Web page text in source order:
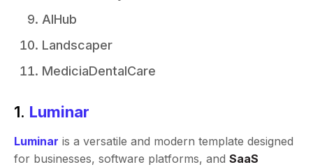
AIHub
Landscaper
MediciaDentalCare
1. Luminar
Luminar is a versatile and modern template designed
for businesses, software platforms, and SaaS